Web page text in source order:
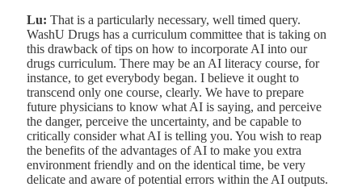
Lu: That is a particularly necessary, well timed query.
WashU Drugs has a curriculum committee that is taking on
this drawback of tips on how to incorporate AI into our
drugs curriculum. There may be an AI literacy course, for
instance, to get everybody began. I believe it ought to
transcend only one course, clearly. We have to prepare
future physicians to know what AI is saying, and perceive
the danger, perceive the uncertainty, and be capable to
critically consider what AI is telling you. You wish to reap
the benefits of the advantages of AI to make you extra
environment friendly and on the identical time, be very
delicate and aware of potential errors within the AI outputs.